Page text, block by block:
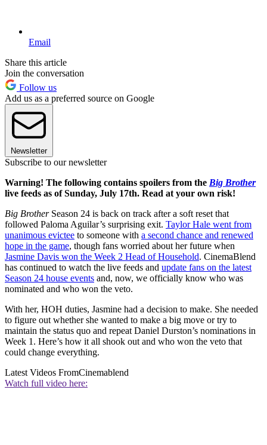
Email
Share this article
Join the conversation
Follow us
Add us as a preferred source on Google
Newsletter
Subscribe to our newsletter
Warning! The following contains spoilers from the Big Brother
live feeds as of Sunday, July 17th. Read at your own risk!
Big BrotherSeason 24 is back on track after a soft reset that
followed Paloma Aguilar’s surprising exit. Taylor Hale went from
unanimous evictee to someone with a second chance and renewed
hope in the game, though fans worried about her future when
Jasmine Davis won the Week 2 Head of Household. CinemaBlend
has continued to watch the live feeds and update fans on the latest
Season 24 house events and, now, we officially know who was
nominated and who won the veto.
With her, HOH duties, Jasmine had a decision to make. She needed
to figure out whether she wanted to make a big move or try to
maintain the status quo and repeat Daniel Durston’s nominations in
Week 1. Here’s how it all shook out and who won the veto that
could change everything.
Latest Videos FromCinemablend
Watch full video here: